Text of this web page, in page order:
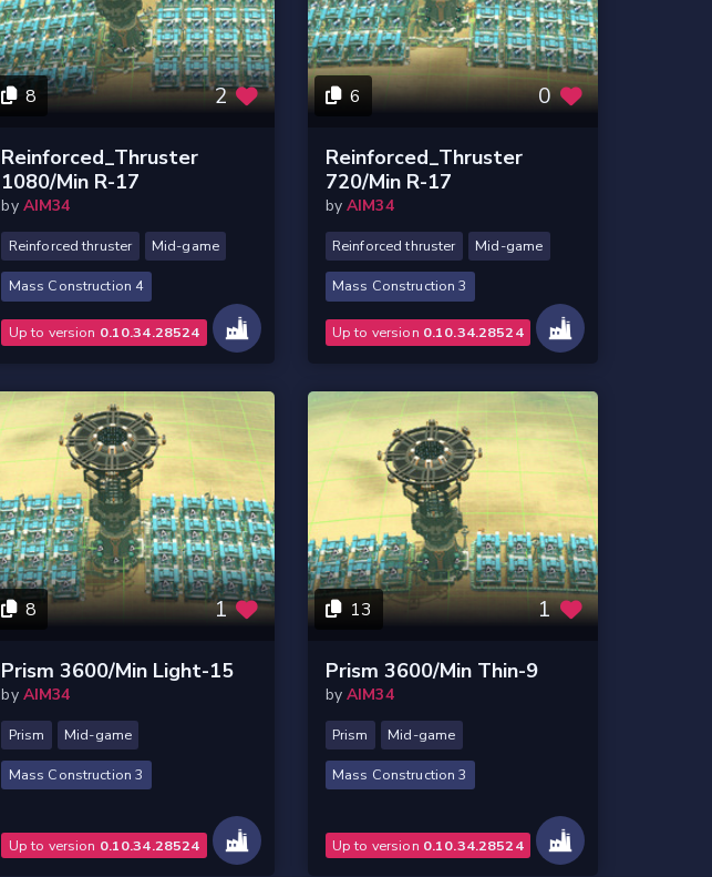
8 2
Reinforced_Thruster
1080/Min R-17
by AIM34
Reinforced thruster Mid-game
Mass Construction 4
Up to version 0.10.34.28524
6 0
Reinforced_Thruster
720/Min R-17
by AIM34
Reinforced thruster Mid-game
Mass Construction 3
Up to version 0.10.34.28524
8 1
Prism 3600/Min Light-15
by AIM34
Prism Mid-game
Mass Construction 3
Up to version 0.10.34.28524
13 1
Prism 3600/Min Thin-9
by AIM34
Prism Mid-game
Mass Construction 3
Up to version 0.10.34.28524